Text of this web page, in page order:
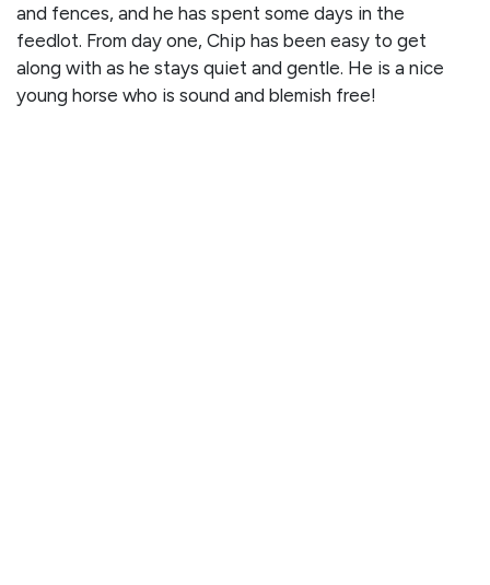
and fences, and he has spent some days in the
feedlot. From day one, Chip has been easy to get
along with as he stays quiet and gentle. He is a nice
young horse who is sound and blemish free!